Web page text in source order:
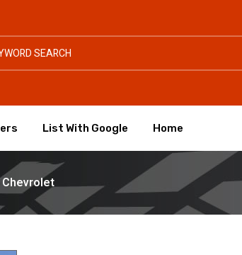
List With Google Home
Chevrolet